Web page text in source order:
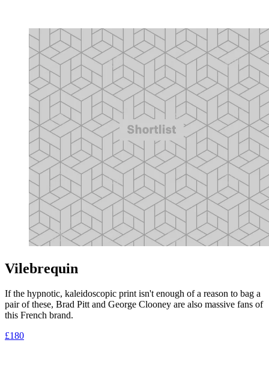
Vilebrequin
If the hypnotic, kaleidoscopic print isn't enough of a reason to bag a
pair of these, Brad Pitt and George Clooney are also massive fans of
this French brand.
£180